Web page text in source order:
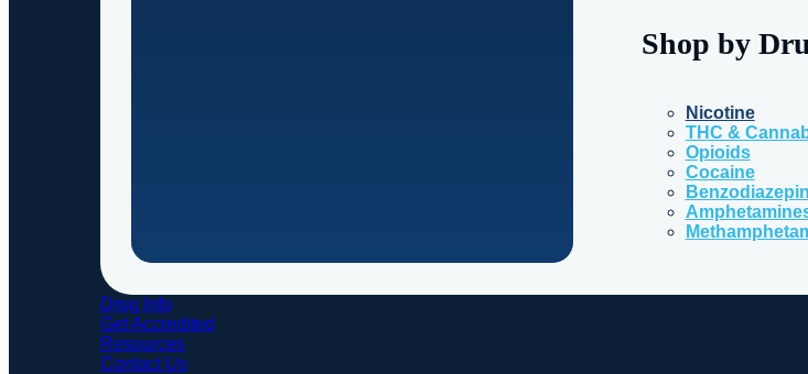
Shop by
Nicotine
THC &
Opioids
Cocaine
Drug Info
Get Accredited
Resources
Contact Us